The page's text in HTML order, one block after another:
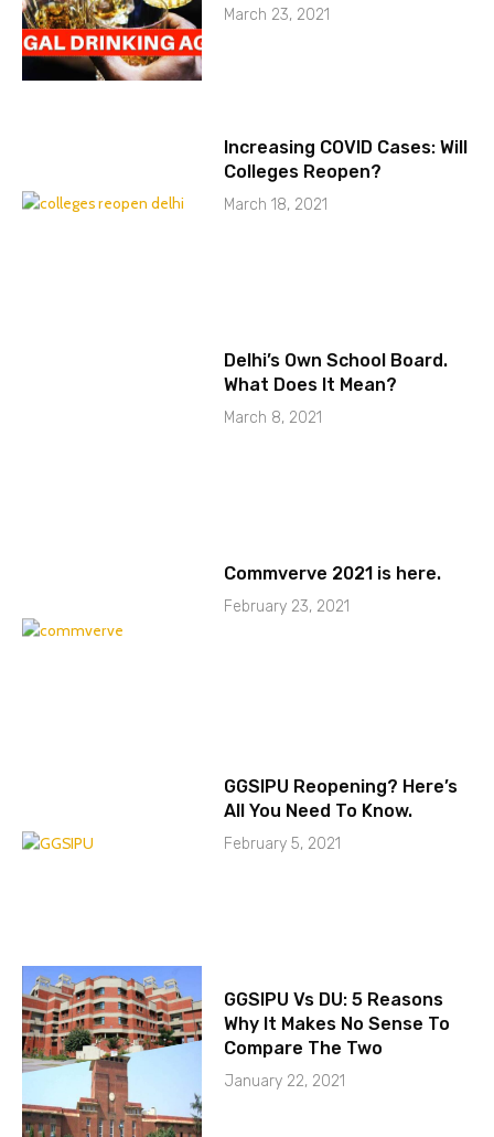
March 23, 2021
Increasing COVID Cases: Will
Colleges Reopen?
March 18, 2021
Delhi’s Own School Board.
What Does It Mean?
March 8, 2021
Commverve 2021 is here.
February 23, 2021
GGSIPU Reopening? Here’s
All You Need To Know.
February 5, 2021
GGSIPU Vs DU: 5 Reasons
Why It Makes No Sense To
Compare The Two
January 22, 2021